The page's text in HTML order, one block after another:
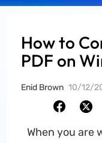
How to
PDF on
Enid Brown 10/12/
When you are